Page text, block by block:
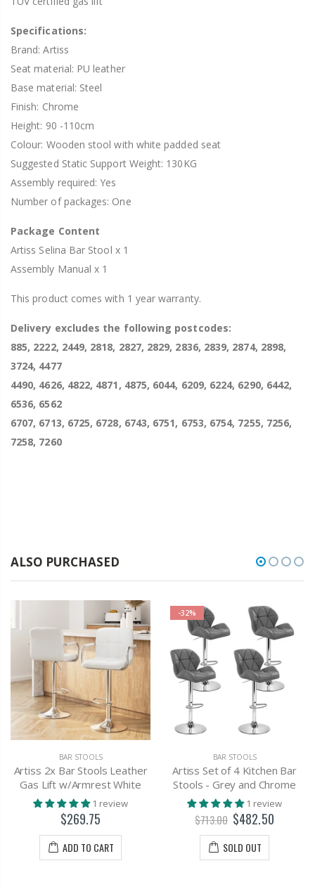
Specifications:
Brand: Artiss
Seat material: PU leather
Base material: Steel
Finish: Chrome
Height: 90 -110cm
Colour: Wooden stool with white padded seat
Suggested Static Support Weight: 130KG
Assembly required: Yes
Number of packages: One
Package Content
Artiss Selina Bar Stool x 1
Assembly Manual x 1
This product comes with 1 year warranty.
Delivery excludes the following postcodes:
885, 2222, 2449, 2818, 2827, 2829, 2836, 2839, 2874, 2898,
3724, 4477
4490, 4626, 4822, 4871, 4875, 6044, 6209, 6224, 6290, 6442,
6536, 6562
6707, 6713, 6725, 6728, 6743, 6751, 6753, 6754, 7255, 7256,
7258, 7260
ALSO PURCHASED
BAR STOOLS
Artiss 2x Bar Stools Leather
Gas Lift w/Armrest White
1 review
$269.75
ADD TO CART
-32%
BAR STOOLS
Artiss Set of 4 Kitchen Bar
Stools - Grey and Chrome
1 review
$713.00 $482.50
SOLD OUT